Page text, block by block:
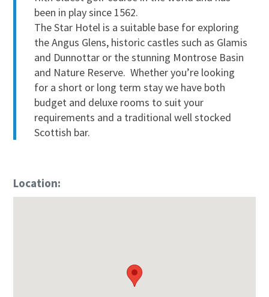
been in play since 1562.
The Star Hotel is a suitable base for exploring
the Angus Glens, historic castles such as Glamis
and Dunnottar or the stunning Montrose Basin
and Nature Reserve. Whether you’re looking
for a short or long term stay we have both
budget and deluxe rooms to suit your
requirements and a traditional well stocked
Scottish bar.
Location: